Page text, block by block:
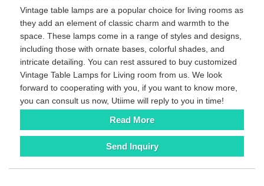
Vintage table lamps are a popular choice for living rooms as
they add an element of classic charm and warmth to the
space. These lamps come in a range of styles and designs,
including those with ornate bases, colorful shades, and
intricate detailing. You can rest assured to buy customized
Vintage Table Lamps for Living room from us. We look
forward to cooperating with you, if you want to know more,
you can consult us now, Utiime will reply to you in time!
Read More
Send Inquiry